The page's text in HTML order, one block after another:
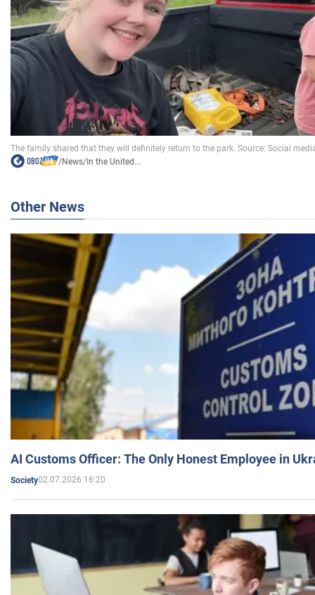
/News/In the United...
Other News
AI Customs Officer: The Only Honest Employee in
Society02.07.2026 16:20